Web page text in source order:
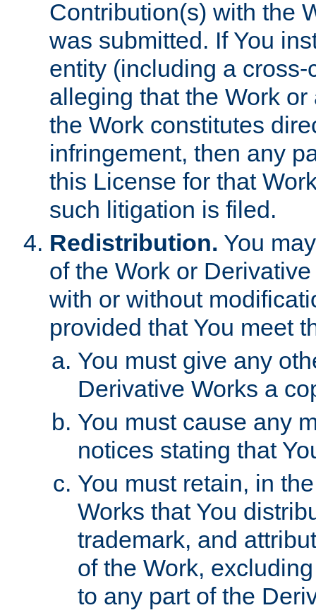
Contribution(s) with the
was submitted. If You
entity (including a
alleging that the Work
the Work constitutes
infringement, then any
this License for that
such litigation is filed.
Redistribution. You
of the Work or
with or without
provided that You meet
You must give any
Derivative Works a
You must cause any
notices stating that
You must retain, in
Works that You
trademark, and
of the Work,
to any part of the